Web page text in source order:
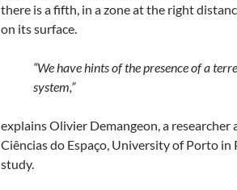
there is a fifth, in a zone at the right
on its surface.
“We have hints of the presence of a
system,”
explains Olivier Demangeon, a
Ciências do Espaço, University of Porto
study.